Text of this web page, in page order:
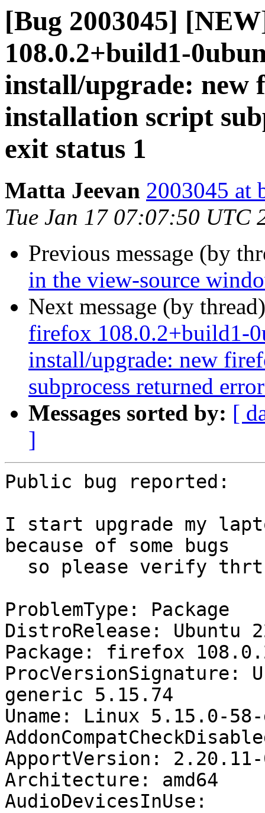
[Bug 2003045]
108.0.2+build1-
install/upgrade: new
installation script
exit status 1
Matta Jeevan 2003045 at
Tue Jan 17 07:07:50 UTC
Previous message (by
in the view-source
Next message (by
firefox 108.0.2+build1-
install/upgrade: new
subprocess returned
Messages sorted by: [
]
Public bug reported:
I start upgrade my
because of some bugs
ProblemType: Package
DistroRelease: Ubuntu
Package: firefox
ProcVersionSignature:
generic 5.15.74
Uname: Linux 5.15.0-
ApportVersion: 2.20.11-
Architecture: amd64
AudioDevicesInUse: